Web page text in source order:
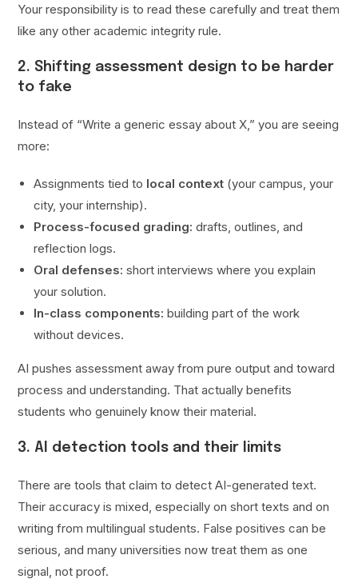
Your responsibility is to read these carefully and treat them
like any other academic integrity rule.
2. Shifting assessment design to be harder
to fake
Instead of “Write a generic essay about X,” you are seeing
more:
Assignments tied to local context (your campus, your
city, your internship).
Process-focused grading: drafts, outlines, and
reflection logs.
Oral defenses: short interviews where you explain
your solution.
In-class components: building part of the work
without devices.
AI pushes assessment away from pure output and toward
process and understanding. That actually benefits
students who genuinely know their material.
3. AI detection tools and their limits
There are tools that claim to detect AI-generated text.
Their accuracy is mixed, especially on short texts and on
writing from multilingual students. False positives can be
serious, and many universities now treat them as one
signal, not proof.